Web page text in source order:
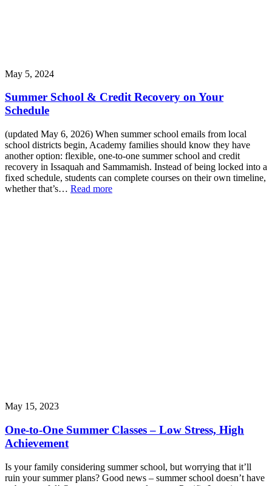
May 5, 2024
Summer School & Credit Recovery on Your
Schedule
(updated May 6, 2026) When summer school emails from local
school districts begin, Academy families should know they have
another option: flexible, one-to-one summer school and credit
recovery in Issaquah and Sammamish. Instead of being locked into a
fixed schedule, students can complete courses on their own timeline,
whether that’s… Read more
May 15, 2023
One-to-One Summer Classes – Low Stress, High
Achievement
Is your family considering summer school, but worrying that it’ll
ruin your summer plans? Good news – summer school doesn’t have